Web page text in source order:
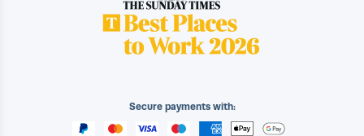
Secure payments with: